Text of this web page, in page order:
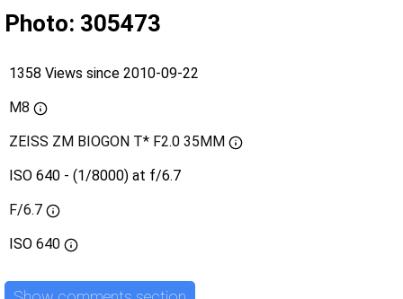
Photo: 305473
1358 Views since 2010-09-22
M8
ZEISS ZM BIOGON T* F2.0 35MM
ISO 640 - (1/8000) at f/6.7
F/6.7
ISO 640